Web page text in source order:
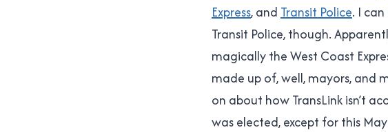
Express, and Transit Police. I
Transit Police, though.
magically the West Coast
made up of, well, mayors, and
on about how TransLink isn’t
was elected, except for this